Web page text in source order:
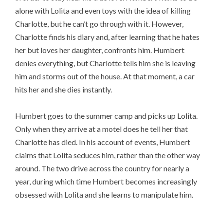
alone with Lolita and even toys with the idea of killing
Charlotte, but he can’t go through with it. However,
Charlotte finds his diary and, after learning that he hates
her but loves her daughter, confronts him. Humbert
denies everything, but Charlotte tells him she is leaving
him and storms out of the house. At that moment, a car
hits her and she dies instantly.
Humbert goes to the summer camp and picks up Lolita.
Only when they arrive at a motel does he tell her that
Charlotte has died. In his account of events, Humbert
claims that Lolita seduces him, rather than the other way
around. The two drive across the country for nearly a
year, during which time Humbert becomes increasingly
obsessed with Lolita and she learns to manipulate him.